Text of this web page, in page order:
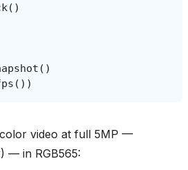
()
()
())
video at full 5MP —
— in RGB565: